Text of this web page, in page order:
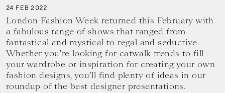
24 FEB 2022
London Fashion Week returned this February with
a fabulous range of shows that ranged from
fantastical and mystical to regal and seductive.
Whether you’re looking for catwalk trends to fill
your wardrobe or inspiration for creating your own
fashion designs, you’ll find plenty of ideas in our
roundup of the best designer presentations.